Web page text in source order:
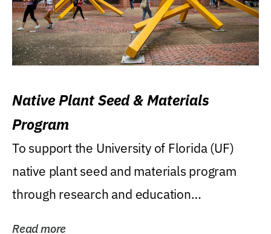
Native Plant Seed & Materials
Program
To support the University of Florida (UF)
native plant seed and materials program
through research and education
Read more